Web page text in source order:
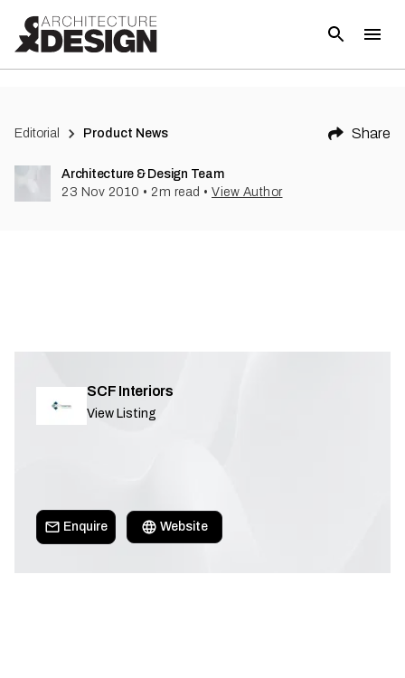
Editorial Product News Share
Architecture & Design Team
23 Nov 2010 • 2 m read • View Author
SCF Interiors
View Listing
Enquire Website